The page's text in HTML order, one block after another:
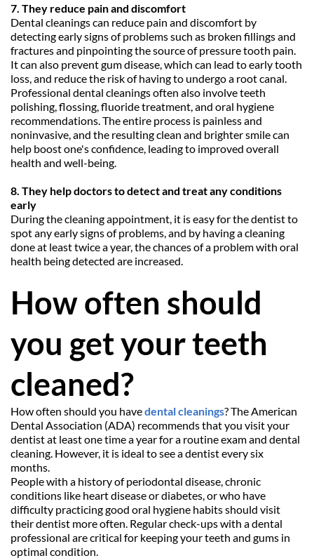
7. They reduce pain and discomfort
Dental cleanings can reduce pain and discomfort by
detecting early signs of problems such as broken fillings and
fractures and pinpointing the source of pressure tooth pain.
It can also prevent gum disease, which can lead to early tooth
loss, and reduce the risk of having to undergo a root canal.
Professional dental cleanings often also involve teeth
polishing, flossing, fluoride treatment, and oral hygiene
recommendations. The entire process is painless and
noninvasive, and the resulting clean and brighter smile can
help boost one's confidence, leading to improved overall
health and well-being.
8. They help doctors to detect and treat any conditions
early
During the cleaning appointment, it is easy for the dentist to
spot any early signs of problems, and by having a cleaning
done at least twice a year, the chances of a problem with oral
health being detected are increased.
How often should
you get your teeth
cleaned?
How often should you have dental cleanings? The American
Dental Association (ADA) recommends that you visit your
dentist at least one time a year for a routine exam and dental
cleaning. However, it is ideal to see a dentist every six
months.
People with a history of periodontal disease, chronic
conditions like heart disease or diabetes, or who have
difficulty practicing good oral hygiene habits should visit
their dentist more often. Regular check-ups with a dental
professional are critical for keeping your teeth and gums in
optimal condition.